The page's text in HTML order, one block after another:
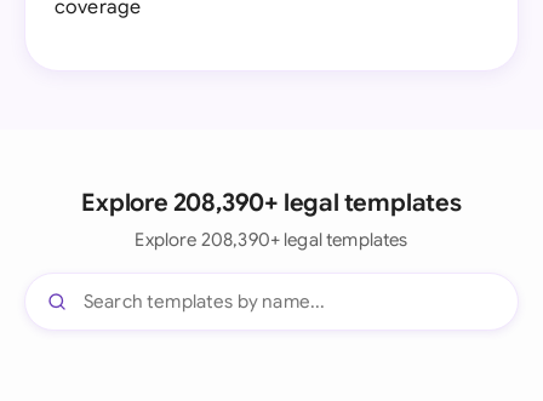
coverage
Explore 208,390+ legal templates
Explore 208,390+ legal templates